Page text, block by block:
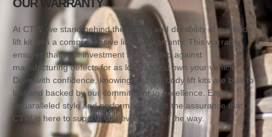
OUR WARRANTY
At CTW, we stand behind the quality and durability of our body
lift kit with a comprehensive lifetime warranty. This warranty
ensures that your investment is protected against
manufacturing defects for as long as you own your vehicle.
Drive with confidence, knowing that our body lift kits are built to
last and backed by our commitment to excellence. Enjoy
unparalleled style and performance, with the assurance that
CTW is here to support you every mile of the way.